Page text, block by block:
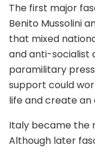
The first major
Benito Mussolini
that mixed
and anti-socialist
paramilitary
support could
life and create
Italy became the
Although later